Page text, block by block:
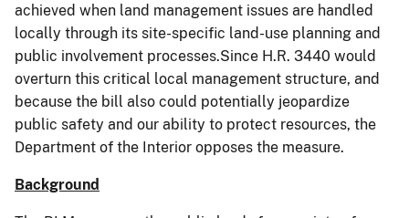
achieved when land management issues are handled
locally through its site-specific land-use planning and
public involvement processes.Since H.R. 3440 would
overturn this critical local management structure, and
because the bill also could potentially jeopardize
public safety and our ability to protect resources, the
Department of the Interior opposes the measure.
Background